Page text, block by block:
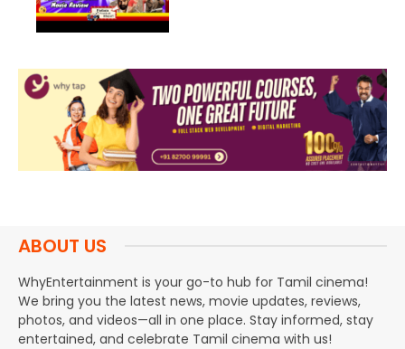
ABOUT US
WhyEntertainment is your go-to hub for Tamil cinema!
We bring you the latest news, movie updates, reviews,
photos, and videos—all in one place. Stay informed, stay
entertained, and celebrate Tamil cinema with us!